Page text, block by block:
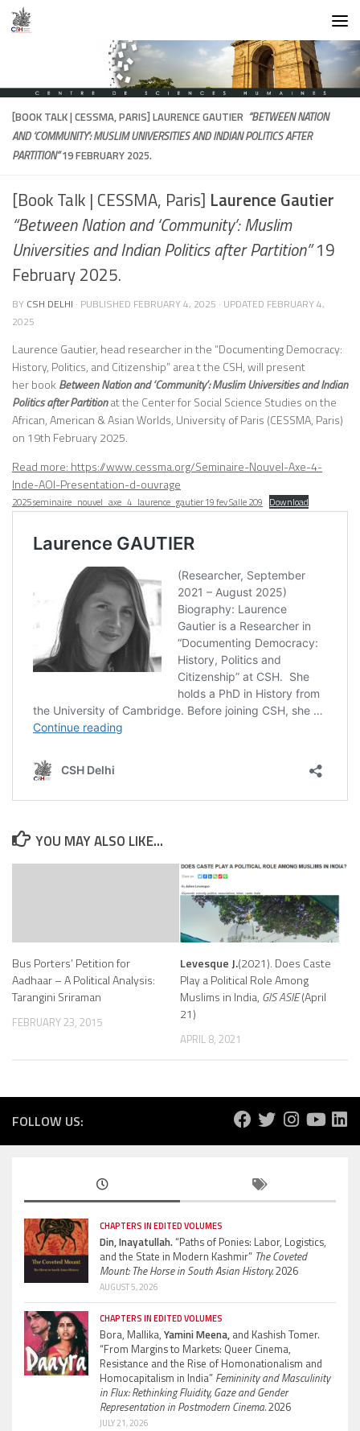
Skip to content
[BOOK TALK | CESSMA, PARIS] LAURENCE GAUTIER “BETWEEN NATION
AND ‘COMMUNITY’: MUSLIM UNIVERSITIES AND INDIAN POLITICS AFTER
PARTITION”19 FEBRUARY 2025.
[Book Talk | CESSMA, Paris] Laurence Gautier
“Between Nation and ‘Community’: Muslim
Universities and Indian Politics after Partition”19
February 2025.
BY CSH DELHI · PUBLISHED FEBRUARY 4, 2025 · UPDATED FEBRUARY 4,
2025
Laurence Gautier, head researcher in the “Documenting Democracy:
History, Politics, and Citizenship” area t the CSH, will present
her book Between Nation and ‘Community’: Muslim Universities and Indian
Politics after Partitionat the Center for Social Science Studies on the
African, American & Asian Worlds, University of Paris (CESSMA, Paris)
on 19th February 2025.
Read more: https://www.cessma.org/Seminaire-Nouvel-Axe-4-
Inde-AOI-Presentation-d-ouvrage
[Book
|
CESSMA,
Paris]Laurence
Gautier
“Between
Nation
and
‘Community’:
Muslim
Universities
and
February
2025 seminaire_nouvel_axe_4_laurence_gautier 19 fev Salle 209 Download
YOU MAY ALSO LIKE...
Bus Porters’ Petition for
Aadhaar – A Political Analysis:
Tarangini Sriraman
FEBRUARY 23, 2015
Levesque J.(2021). Does Caste
Play a Political Role Among
Muslims in India, GIS ASIE(April
21)
APRIL 8, 2021
FOLLOW US:
CHAPTERS IN EDITED VOLUMES
Din, Inayatullah.“Paths of Ponies: Labor, Logistics,
and the State in Modern Kashmir” The Coveted
Mount: The Horse in South Asian History.2026
AUGUST 5, 2026
CHAPTERS IN EDITED VOLUMES
Bora, Mallika, Yamini Meena, and Kashish Tomer.
“From Margins to Markets: Queer Cinema,
Resistance and the Rise of Homonationalism and
Homocapitalism in India” Femininity and Masculinity
in Flux: Rethinking Fluidity, Gaze and Gender
Representation in Postmodern Cinema.2026
JULY 21, 2026